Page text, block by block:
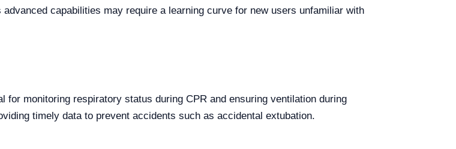
capabilities may require a learning curve for new users unfamiliar with
for monitoring respiratory status during CPR and ensuring ventilation during
timely data to prevent accidents such as accidental extubation.